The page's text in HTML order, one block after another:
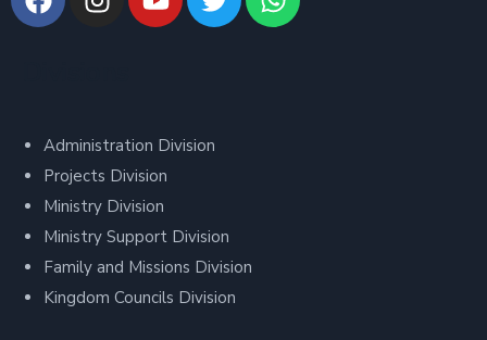
Administration Division
Projects Division
Ministry Division
Ministry Support Division
Family and Missions Division
Kingdom Councils Division